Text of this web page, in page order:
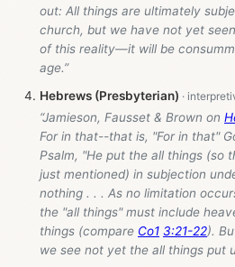
out: All things are ultimately
church, but we have not yet
of this reality—it will be
age.”
Hebrews (Presbyterian)
“Jamieson, Fausset & Brown on
For in that--that is, "For in that"
Psalm, "He put the all things (so
just mentioned) in subjection
nothing . . . As no limitation
the "all things" must include
things (compare Co1 3:21-22).
we see not yet the all things put